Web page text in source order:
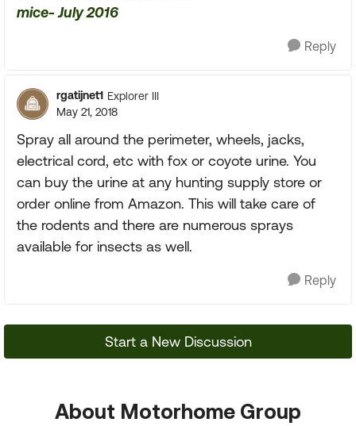
mice- July 2016
Reply
rgatijnet1 Explorer III
May 21, 2018
Spray all around the perimeter, wheels, jacks,
electrical cord, etc with fox or coyote urine. You
can buy the urine at any hunting supply store or
order online from Amazon. This will take care of
the rodents and there are numerous sprays
available for insects as well.
Reply
Start a New Discussion
About Motorhome Group